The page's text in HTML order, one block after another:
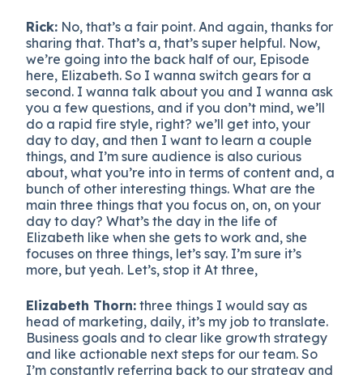
Rick: No, that’s a fair point. And again, thanks for
sharing that. That’s a, that’s super helpful. Now,
we’re going into the back half of our, Episode
here, Elizabeth. So I wanna switch gears for a
second. I wanna talk about you and I wanna ask
you a few questions, and if you don’t mind, we’ll
do a rapid fire style, right? we’ll get into, your
day to day, and then I want to learn a couple
things, and I’m sure audience is also curious
about, what you’re into in terms of content and, a
bunch of other interesting things. What are the
main three things that you focus on, on, on your
day to day? What’s the day in the life of
Elizabeth like when she gets to work and, she
focuses on three things, let’s say. I’m sure it’s
more, but yeah. Let’s, stop it At three,
Elizabeth Thorn: three things I would say as
head of marketing, daily, it’s my job to translate.
Business goals and to clear like growth strategy
and like actionable next steps for our team. So
I’m constantly referring back to our strategy and